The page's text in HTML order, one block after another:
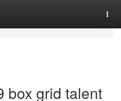
box grid talent